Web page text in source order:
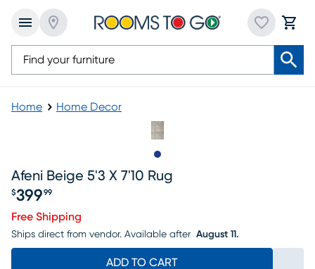
Home Home Decor
Afeni Beige 5'3 X 7'10 Rug
Price $399.99
$399 99
Free Shipping
Ships direct from vendor. Available after August 11.
ADD TO CART